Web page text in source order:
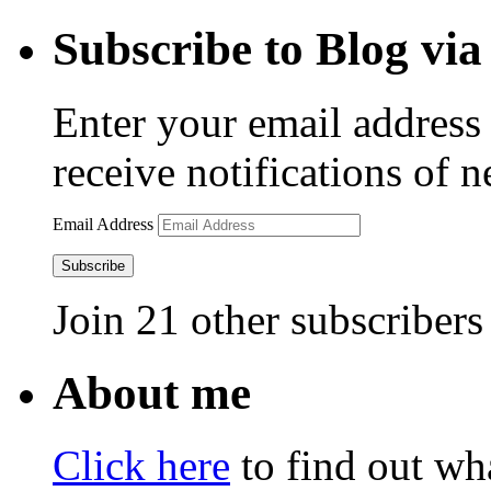
Subscribe to Blog
Enter your email
receive notifications of
Email Address
Subscribe
Join 21 other subscribers
About me
Click here to find out